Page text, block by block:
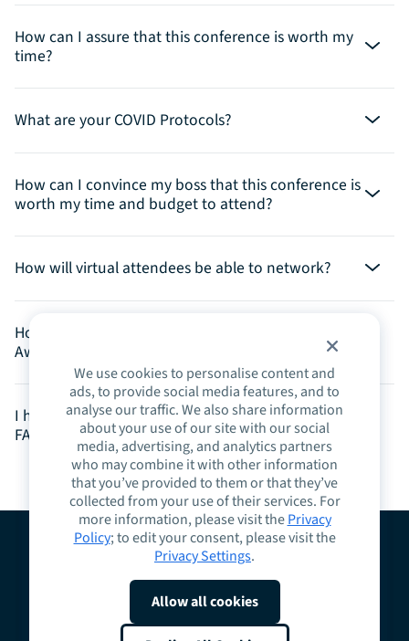
We use cookies to personalise content and
ads, to provide social media features, and to
analyse our traffic. We also share information
about your use of our site with our social
media, advertising, and analytics partners
who may combine it with other information
that you’ve provided to them or that they’ve
collected from your use of their services. For
more information, please visit thePrivacy
Policy; to edit your consent, please visit the
Privacy Settings.
Allow all cookies
How can I assure that this conference is worth my
time?
What are your COVID Protocols?
How can I convince my boss that this conference is
worth my time and budget to attend?
How will virtual attendees be able to network?
How can I nominate someone for the Spark Impact
Awards?
I have a question that was not answered on this
FAQ, who can I reach out to?
Contact Request a Demo
Privacy
Cookies
Do Not Sell or Share My Personal Information